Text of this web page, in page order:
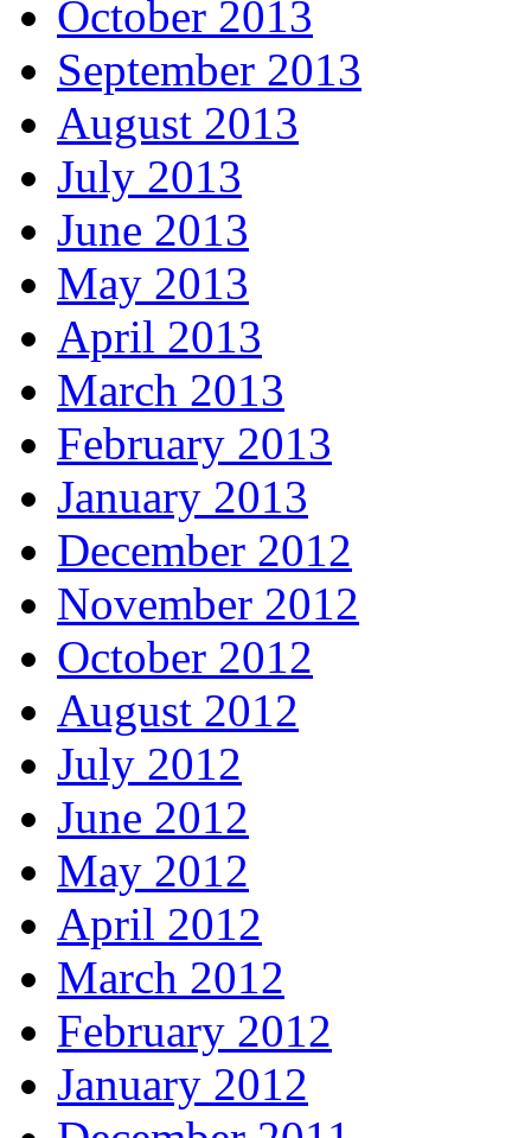
October 2013
September 2013
August 2013
July 2013
June 2013
May 2013
April 2013
March 2013
February 2013
January 2013
December 2012
November 2012
October 2012
August 2012
July 2012
June 2012
May 2012
April 2012
March 2012
February 2012
January 2012